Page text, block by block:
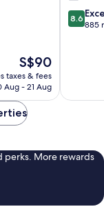
The
price
is
S$90
taxes & fees
Aug - 21 Aug
8.6
out
8.6
885
perks. More rewards